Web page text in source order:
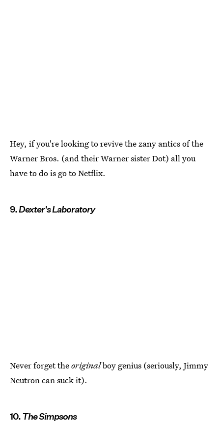
Hey, if you're looking to revive the zany antics of the
Warner Bros. (and their Warner sister Dot) all you
have to do is go to Netflix.
9.Dexter's Laboratory
Never forget theoriginalboy genius (seriously, Jimmy
Neutron can suck it).
10.The Simpsons